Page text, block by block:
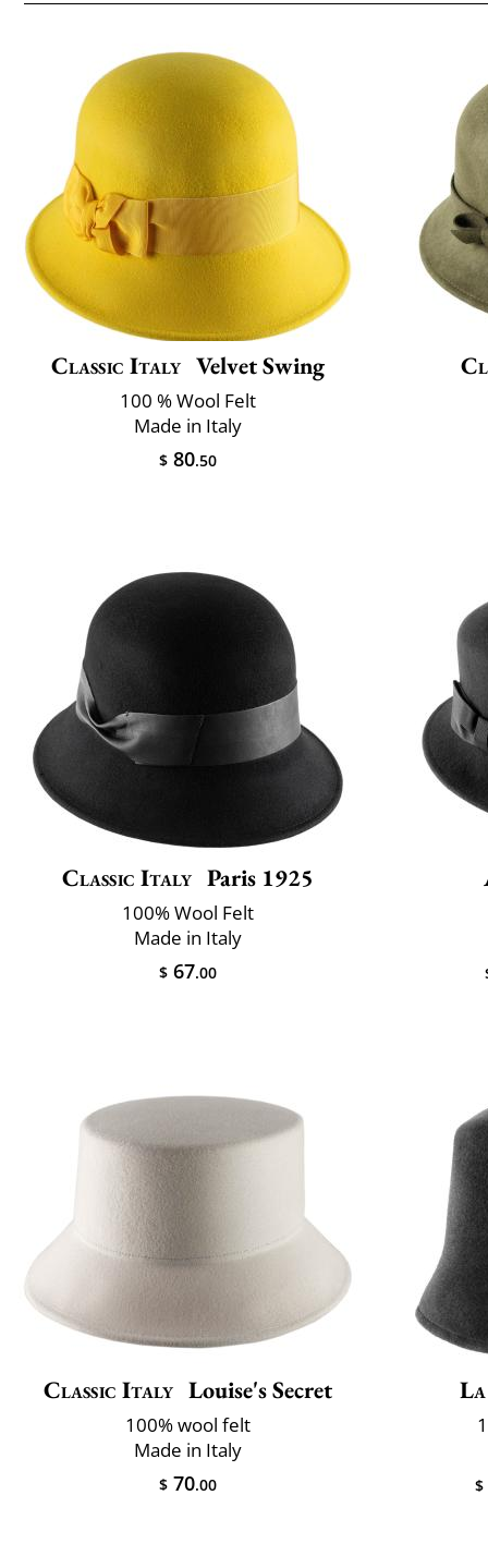
Classic Italy Velvet Swing
100 % Wool Felt
Made in Italy
$ 80.50
Classic Italy Paris 1925
100% Wool Felt
Made in Italy
$ 67.00
Classic Italy Louise's Secret
100% wool felt
Made in Italy
$ 70.00 $